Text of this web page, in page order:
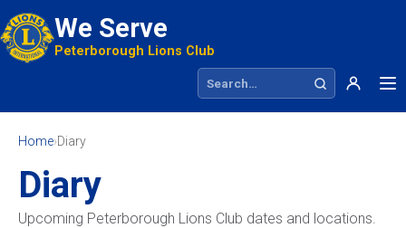
We Serve
Peterborough Lions Club
Search site
Home›Diary
Diary
Upcoming Peterborough Lions Club dates and locations.